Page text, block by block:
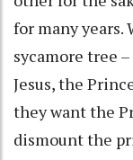
for many years.
sycamore tree
Jesus, the
they want the
dismount the